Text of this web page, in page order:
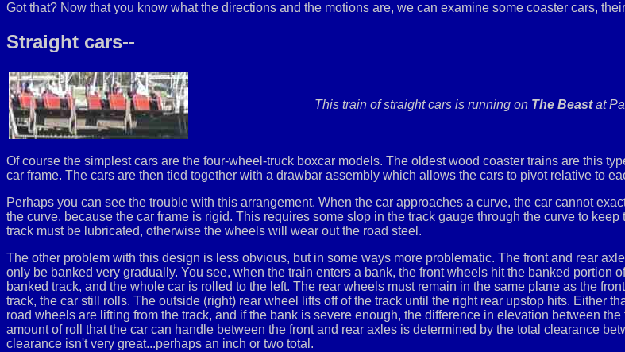
Got that? Now that you know what the directions and the motions are, we can examine some coaster cars,
Straight cars--
This train of straight cars is running on The Beastat
Of course the simplest cars are the four-wheel-truck boxcar models. The oldest wood coaster trains are this
car frame. The cars are then tied together with a drawbar assembly which allows the cars to pivot relative to
Perhaps you can see the trouble with this arrangement. When the car approaches a curve, the car cannot
the curve, because the car frame is rigid. This requires some slop in the track gauge through the curve to
track must be lubricated, otherwise the wheels will wear out the road steel.
The other problem with this design is less obvious, but in some ways more problematic. The front and rear
only be banked very gradually. You see, when the train enters a bank, the front wheels hit the banked portion
banked track, and the whole car is rolled to the left. The rear wheels must remain in the same plane as the
track, the car still rolls. The outside (right) rear wheel lifts off of the track until the right rear upstop hits. Either
road wheels are lifting from the track, and if the bank is severe enough, the difference in elevation between
amount of roll that the car can handle between the front and rear axles is determined by the total clearance
clearance isn't very great...perhaps an inch or two total.